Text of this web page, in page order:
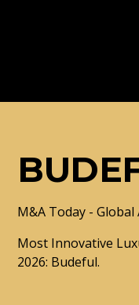
M&A Today - Global
Most Innovative
2026: Budeful.